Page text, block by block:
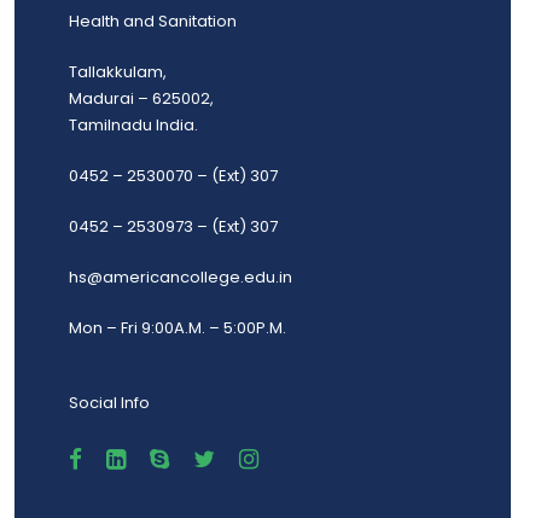
Health and Sanitation
Tallakkulam,
Madurai – 625002,
Tamilnadu India.
0452 – 2530070 – (Ext) 307
0452 – 2530973 – (Ext) 307
hs@americancollege.edu.in
Mon – Fri 9:00A.M. – 5:00P.M.
Social Info